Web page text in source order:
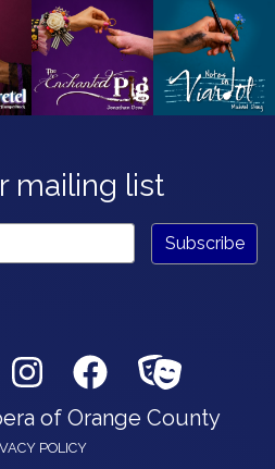
mailing list
of Orange County
POLICY